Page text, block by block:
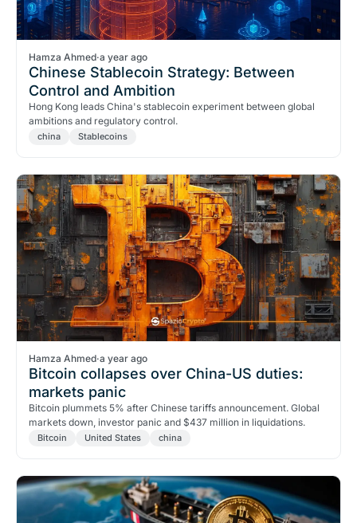
Hamza Ahmed·a year ago
Chinese Stablecoin Strategy: Between
Control and Ambition
Hong Kong leads China's stablecoin experiment between global
ambitions and regulatory control.
china Stablecoins
Hamza Ahmed·a year ago
Bitcoin collapses over China-US duties:
markets panic
Bitcoin plummets 5% after Chinese tariffs announcement. Global
markets down, investor panic and $437 million in liquidations.
Bitcoin United States china